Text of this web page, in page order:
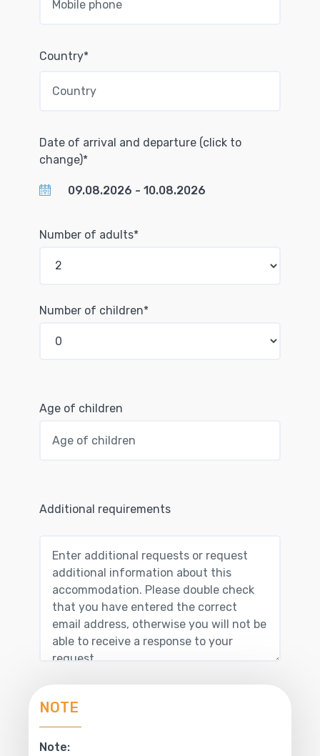
Country*
Date of arrival and departure (click to
change)*
Number of adults*
Number of children*
Age of children
Additional requirements
NOTE
Note: